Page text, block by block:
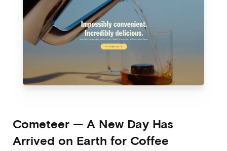
Cometeer — A New Day Has
Arrived on Earth for Coffee